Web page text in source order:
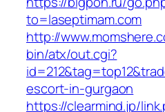
to=laseptimam.com
http://
bin/atx/out.cgi?
escort-in-gurgaon
https://clearmind.jp/